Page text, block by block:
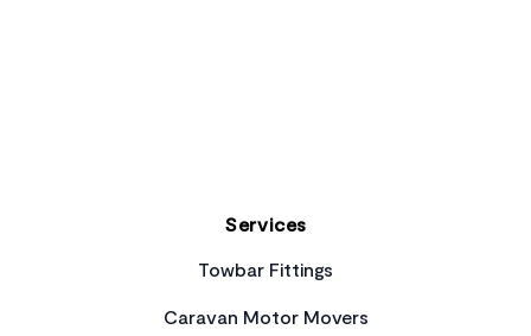
Services
Towbar Fittings
Caravan Motor Movers